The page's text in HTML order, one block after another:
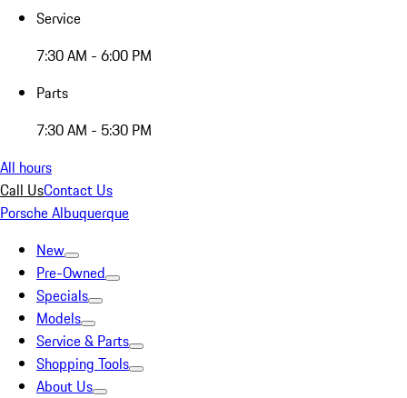
Service
7:30 AM - 6:00 PM
Parts
7:30 AM - 5:30 PM
All hours
Call UsContact Us
Porsche Albuquerque
New
Pre-Owned
Specials
Models
Service & Parts
Shopping Tools
About Us